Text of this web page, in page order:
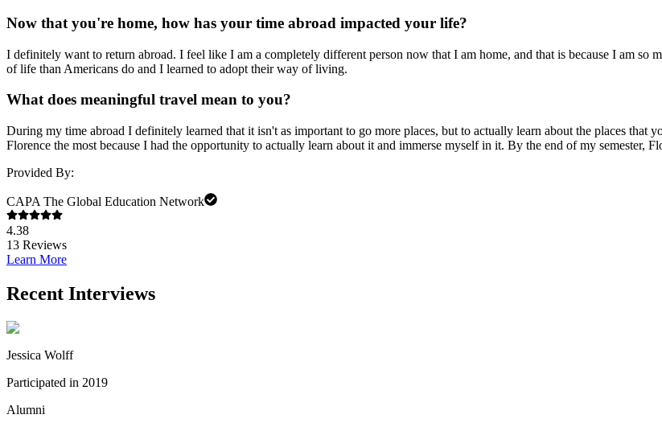
Now that you're home, how has your time abroad impacted your life?
I definitely want to return abroad. I feel like I am a completely different person now that I am home, and that is because I am so
of life than Americans do and I learned to adopt their way of living.
What does meaningful travel mean to you?
During my time abroad I definitely learned that it isn't as important to go more places, but to actually learn about the places that
Florence the most because I had the opportunity to actually learn about it and immerse myself in it. By the end of my semester,
Provided By:
CAPA The Global Education Network
4.38
13 Reviews
Learn More
Recent Interviews
Jessica Wolff
Participated in 2019
Alumni